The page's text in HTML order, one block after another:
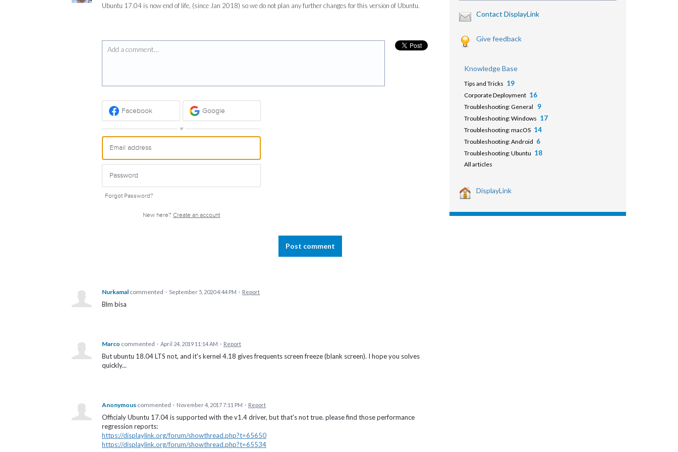
Ubuntu 17.04 is now end of life, (since Jan 2018) so we do not plan any further changes for this version of Ubuntu.
Add a comment…
Facebook Google
or
Forgot Password?
New here? Create an account
Post comment
Nurkamal commented · September 5, 2020 4:44 PM · Report
Blm bisa
Marco commented · April 24, 2019 11:14 AM · Report
But ubuntu 18.04 LTS not, and it's kernel 4.18 gives frequents screen freeze (blank screen). I hope you solves
quickly...
Anonymous commented · November 4, 2017 7:11 PM · Report
Officialy Ubuntu 17.04 is supported with the v1.4 driver, but that's not true. please find those performance
regression reports:
https://displaylink.org/forum/showthread.php?t=65650
https://displaylink.org/forum/showthread.php?t=65534
Contact DisplayLink
Give feedback
Knowledge Base
Tips and Tricks 19
Corporate Deployment 16
Troubleshooting: General 9
Troubleshooting: Windows 17
Troubleshooting: macOS 14
Troubleshooting: Android 6
Troubleshooting: Ubuntu 18
All articles
DisplayLink